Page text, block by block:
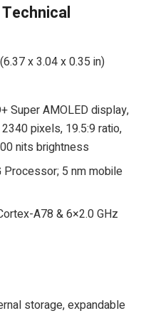
Technical
x 3.04 x 0.35 in)
Super AMOLED display,
pixels, 19.5:9 ratio,
nits brightness
Processor; 5 nm mobile
A78 & 6×2.0 GHz
storage, expandable